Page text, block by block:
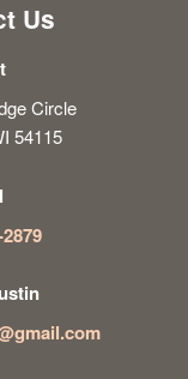
Us
Circle
54115